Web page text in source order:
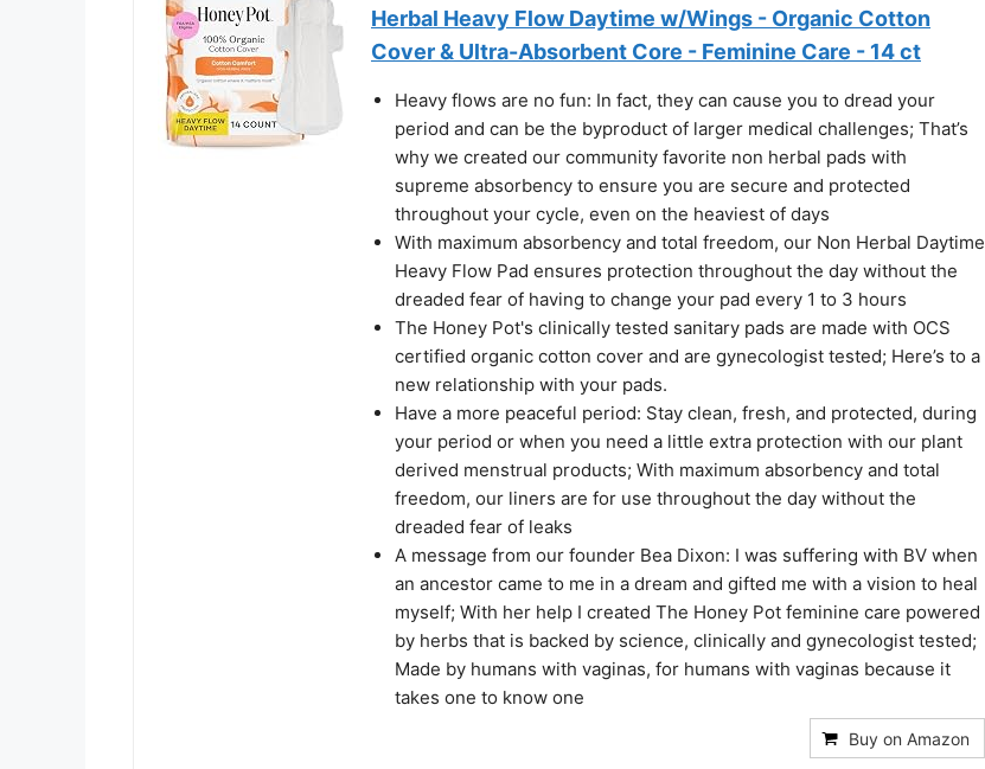
Herbal Heavy Flow Daytime w/Wings - Organic Cotton
Cover & Ultra-Absorbent Core - Feminine Care - 14 ct
Heavy flows are no fun: In fact, they can cause you to dread your
period and can be the byproduct of larger medical challenges; That’s
why we created our community favorite non herbal pads with
supreme absorbency to ensure you are secure and protected
throughout your cycle, even on the heaviest of days
With maximum absorbency and total freedom, our Non Herbal Daytime
Heavy Flow Pad ensures protection throughout the day without the
dreaded fear of having to change your pad every 1 to 3 hours
The Honey Pot's clinically tested sanitary pads are made with OCS
certified organic cotton cover and are gynecologist tested; Here’s to a
new relationship with your pads.
Have a more peaceful period: Stay clean, fresh, and protected, during
your period or when you need a little extra protection with our plant
derived menstrual products; With maximum absorbency and total
freedom, our liners are for use throughout the day without the
dreaded fear of leaks
A message from our founder Bea Dixon: I was suffering with BV when
an ancestor came to me in a dream and gifted me with a vision to heal
myself; With her help I created The Honey Pot feminine care powered
by herbs that is backed by science, clinically and gynecologist tested;
Made by humans with vaginas, for humans with vaginas because it
takes one to know one
Buy on Amazon